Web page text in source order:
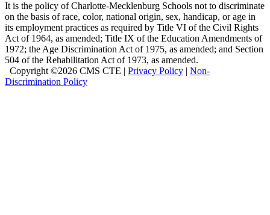
It is the policy of Charlotte-Mecklenburg Schools not to discriminate
on the basis of race, color, national origin, sex, handicap, or age in
its employment practices as required by Title VI of the Civil Rights
Act of 1964, as amended; Title IX of the Education Amendments of
1972; the Age Discrimination Act of 1975, as amended; and Section
504 of the Rehabilitation Act of 1973, as amended.
Copyright ©2026 CMS CTE | Privacy Policy | Non-
Discrimination Policy